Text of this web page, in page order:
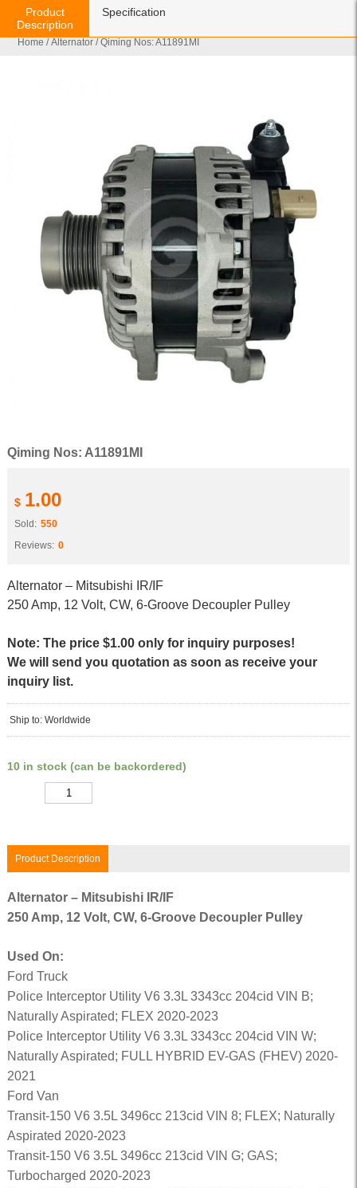
Home /Alternator / Qiming Nos: A11891MI
Qiming Nos: A11891MI
$ 1.00
Sold: 550
Reviews: 0
Alternator – Mitsubishi IR/IF
250 Amp, 12 Volt, CW, 6-Groove Decoupler Pulley
Note: The price $1.00 only for inquiry purposes!
We will send you quotation as soon as receive your
inquiry list.
Ship to: Worldwide
10 in stock (can be backordered)
Product Description
Product
Description
Specification
Alternator – Mitsubishi IR/IF
250 Amp, 12 Volt, CW, 6-Groove Decoupler Pulley
Used On:
Ford Truck
Police Interceptor Utility V6 3.3L 3343cc 204cid VIN B;
Naturally Aspirated; FLEX 2020-2023
Police Interceptor Utility V6 3.3L 3343cc 204cid VIN W;
Naturally Aspirated; FULL HYBRID EV-GAS (FHEV) 2020-
2021
Ford Van
Transit-150 V6 3.5L 3496cc 213cid VIN 8; FLEX; Naturally
Aspirated 2020-2023
Transit-150 V6 3.5L 3496cc 213cid VIN G; GAS;
Turbocharged 2020-2023